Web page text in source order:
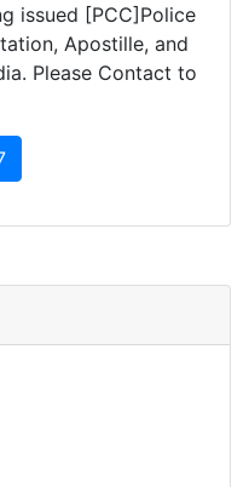
issued [PCC]Police
Apostille, and
Please Contact to